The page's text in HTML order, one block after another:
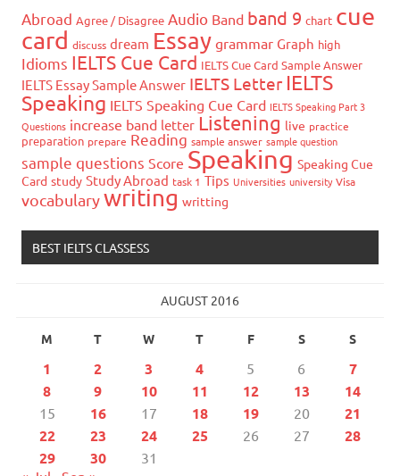
Abroad Agree / Disagree Audio Band band 9 chart cue
card discuss dream Essay grammar Graph high
Idioms IELTS Cue Card IELTS Cue Card Sample Answer
IELTS Essay Sample Answer IELTS Letter IELTS
Speaking IELTS Speaking Cue Card IELTS Speaking Part 3
Questions increase band letter Listening live practice
preparation prepare Reading sample answer sample question
sample questions Score Speaking Speaking Cue
Card study Study Abroad task 1 Tips Universities university Visa
vocabularywriting writting
BEST IELTS CLASSESS
AUGUST 2016
M T W T F S S
1 2 3 4 5 6
7
8
9 10 11 12 13 14
15 16 17 18 19 20
21
22
23 24 25 26 27
28
29
30
31